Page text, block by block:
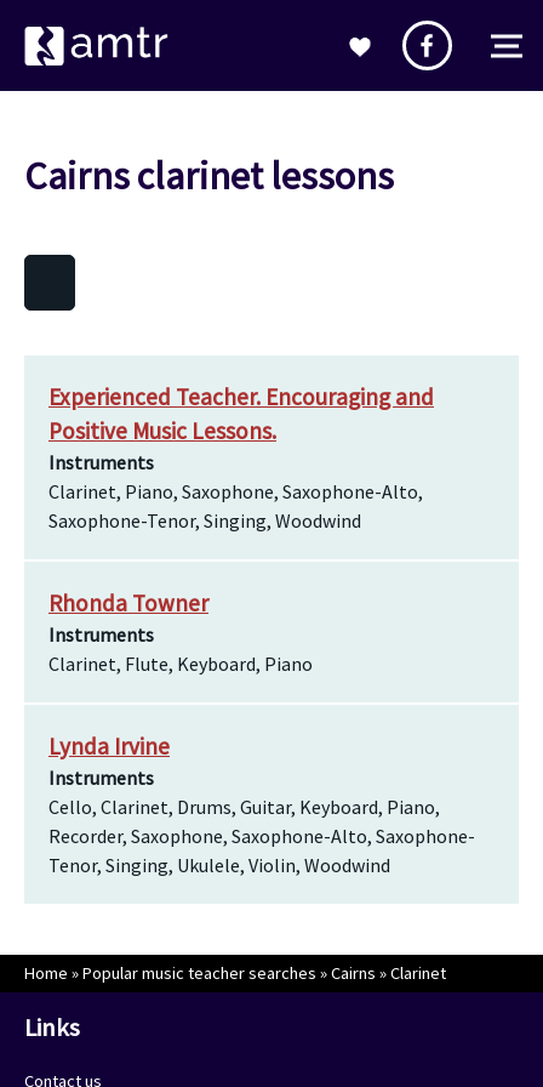
Cairns clarinet lessons
Experienced Teacher. Encouraging and
Positive Music Lessons.
Instruments
Clarinet, Piano, Saxophone, Saxophone-Alto,
Saxophone-Tenor, Singing, Woodwind
Rhonda Towner
Instruments
Clarinet, Flute, Keyboard, Piano
Lynda Irvine
Instruments
Cello, Clarinet, Drums, Guitar, Keyboard, Piano,
Recorder, Saxophone, Saxophone-Alto, Saxophone-
Tenor, Singing, Ukulele, Violin, Woodwind
Home »Popular music teacher searches »Cairns »Clarinet
Links
Contact us